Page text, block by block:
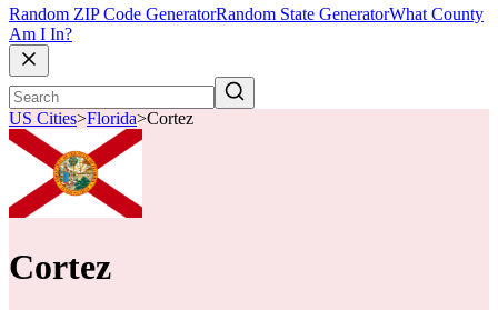
Random ZIP Code GeneratorRandom State GeneratorWhat County
Am I In?
US Cities>Florida>Cortez
Cortez